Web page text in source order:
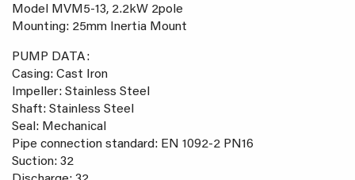
Model MVM5-13, 2.2kW 2pole
Mounting: 25mm Inertia Mount
PUMP DATA:
Casing: Cast Iron
Impeller: Stainless Steel
Shaft: Stainless Steel
Seal: Mechanical
Pipe connection standard: EN 1092-2 PN16
Suction: 32